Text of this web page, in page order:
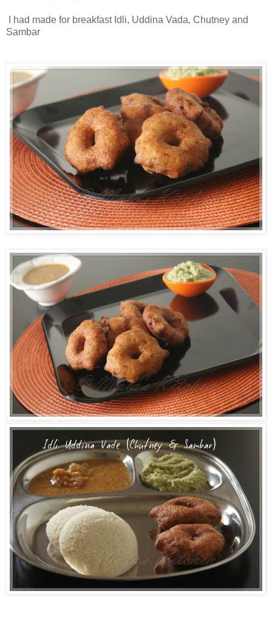
I had made for breakfast Idli, Uddina Vada, Chutney and
Sambar